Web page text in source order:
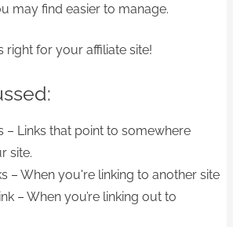
may find easier to manage.
right for your affiliate site!
– Links that point to somewhere
site.
– When you're linking to another site
– When you’re linking out to